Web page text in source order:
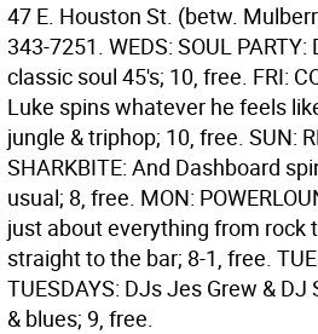
47 E. Houston St. (betw.
343-7251. WEDS: SOUL
classic soul 45's; 10, free. FRI:
Luke spins whatever he feels
jungle & triphop; 10, free. SUN:
SHARKBITE: And Dashboard
usual; 8, free. MON:
just about everything from rock
straight to the bar; 8-1, free.
TUESDAYS: DJs Jes Grew &
& blues; 9, free.